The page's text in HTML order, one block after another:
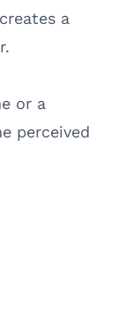
a
or a
perceived